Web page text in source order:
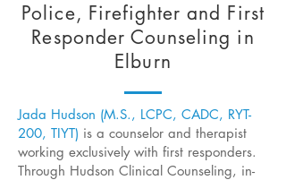
Police, Firefighter and First
Responder Counseling in
Elburn
Jada Hudson (M.S., LCPC, CADC, RYT-
200, TIYT) is a counselor and therapist
working exclusively with first responders.
Through Hudson Clinical Counseling, in-